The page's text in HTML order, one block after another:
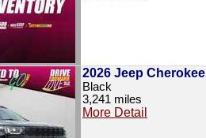
2026 Jeep Cherokee
Black
3,241 miles
More Detail